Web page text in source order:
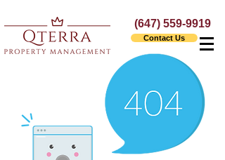
(647) 559-9919
Contact Us